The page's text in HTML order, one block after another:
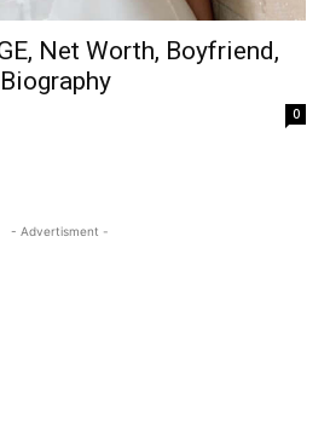
Net Worth, Boyfriend,
0
- Advertisment -